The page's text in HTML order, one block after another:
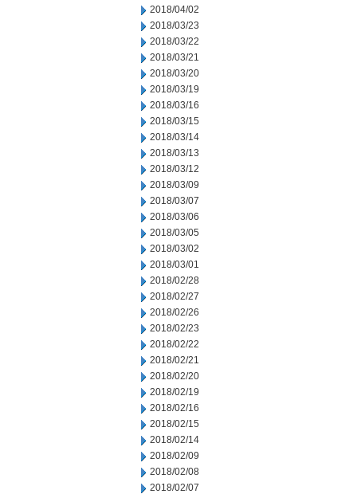
2018/04/02
2018/03/23
2018/03/22
2018/03/21
2018/03/20
2018/03/19
2018/03/16
2018/03/15
2018/03/14
2018/03/13
2018/03/12
2018/03/09
2018/03/07
2018/03/06
2018/03/05
2018/03/02
2018/03/01
2018/02/28
2018/02/27
2018/02/26
2018/02/23
2018/02/22
2018/02/21
2018/02/20
2018/02/19
2018/02/16
2018/02/15
2018/02/14
2018/02/09
2018/02/08
2018/02/07